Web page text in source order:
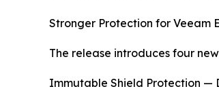
Stronger Protection for Veeam
The release introduces four
Immutable Shield Protection —